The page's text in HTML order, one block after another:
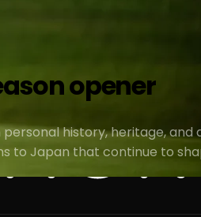
opener
history, heritage, and
to Japan that continue to